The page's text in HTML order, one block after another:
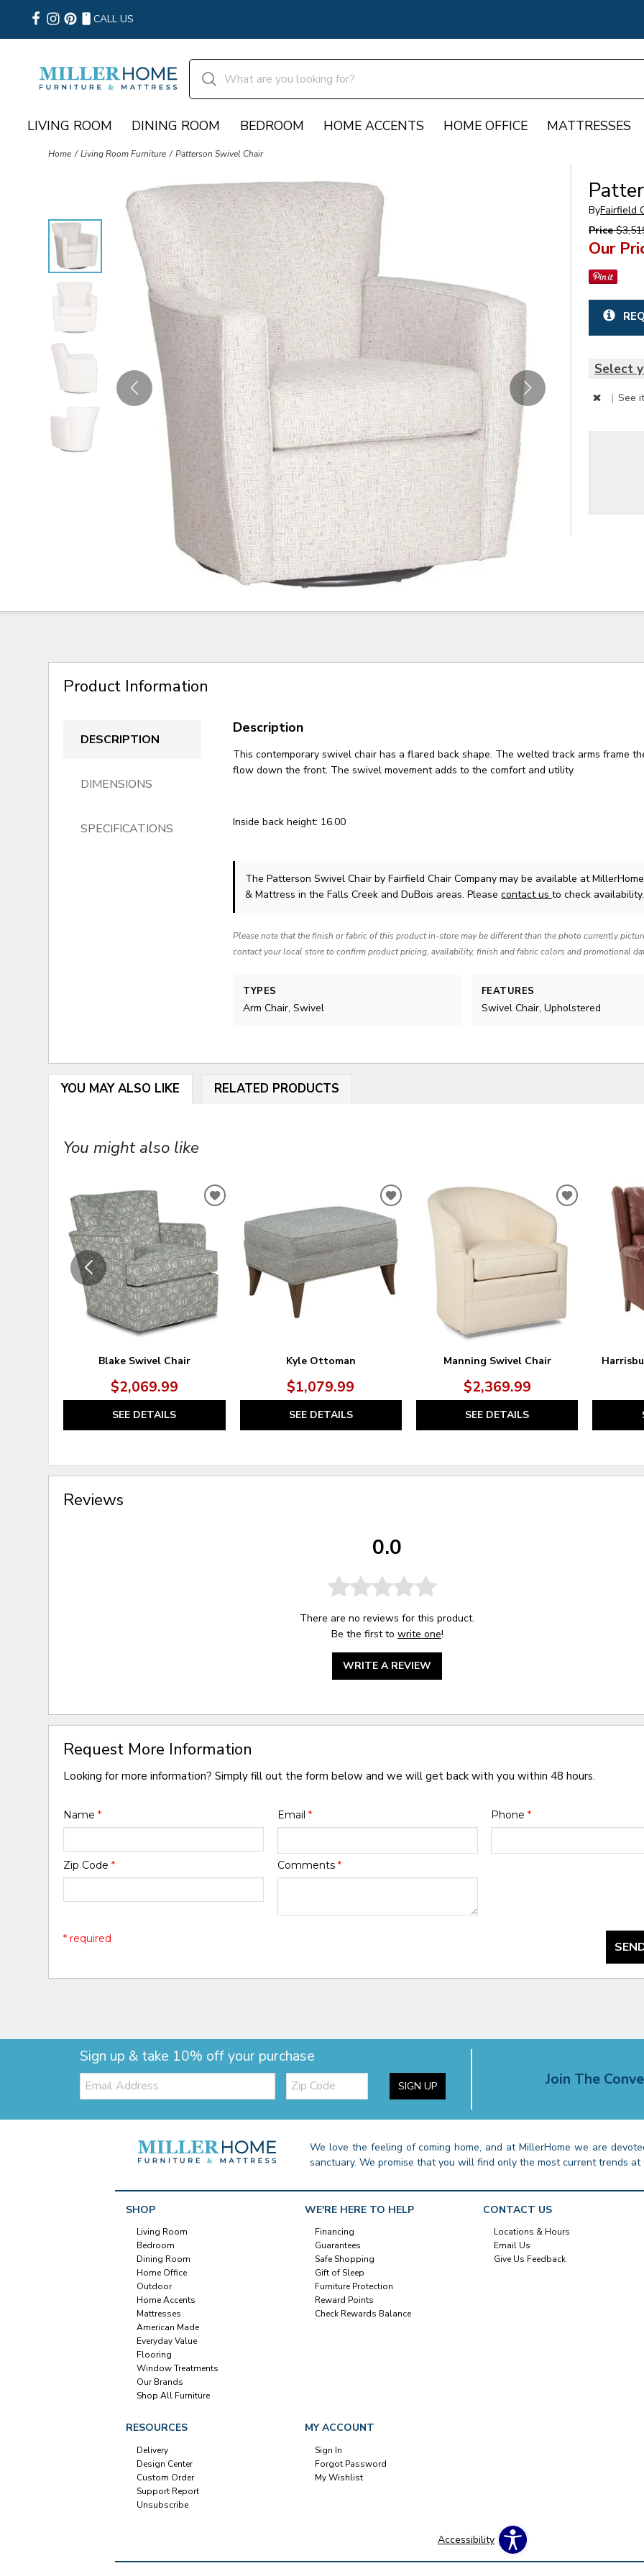
CALL US
LIVING ROOM DINING ROOM BEDROOM HOME ACCENTS HOME OFFICE MATTRESSES
Home Living Room Furniture Patterson Swivel Chair
ByFairfield
Price
Our
Select
| See
Product Information
DESCRIPTION
DIMENSIONS
SPECIFICATIONS
Description
This contemporary swivel chair has a flared back shape. The welted track arms frame
flow down the front. The swivel movement adds to the comfort and utility.
Inside back height: 16.00
The Patterson Swivel Chairby Fairfield Chair Company may be available at
& Mattress in the Falls Creek and DuBois areas. Pleasecontact usto check availability.
Please note that the finish or fabric of this product in-store may be different than the photo currently
contact your local store to confirm product pricing, availability, finish and fabric colors and promotional
TYPES
Arm Chair, Swivel
FEATURES
Swivel Chair, Upholstered
YOU MAY ALSO LIKE RELATED PRODUCTS
You might also like
Blake Swivel Chair
$2,069.99
SEE DETAILS
ADD
WISHLIST
Kyle Ottoman
$1,079.99
SEE DETAILS
ADD
TO
WISHLIST
Manning Swivel Chair
$2,369.99
SEE DETAILS
ADD
WISHLIST
Reviews
0.0
There are no reviews for this product.
Be the first to write one!
WRITE A REVIEW
Request More Information
Looking for more information? Simply fill out the form below and we will get back with you within 48 hours.
Name* Email * Phone *
Zip Code* Comments *
* required
Sign up & take 10% off your purchase
Email: Zip
Code SIGN UP Join The
We love the feeling of coming home, and at MillerHome we are
sanctuary. We promise that you will find only the most current trends
SHOP
Living Room
Bedroom
Dining Room
Home Office
Outdoor
Home Accents
Mattresses
American Made
Everyday Value
Flooring
Window Treatments
Our Brands
Shop All Furniture
WE'RE HERE TO HELP
Financing
Guarantees
Safe Shopping
Gift of Sleep
Furniture Protection
Reward Points
Check Rewards Balance
CONTACT US
Locations & Hours
Email Us
Give Us Feedback
RESOURCES
Delivery
Design Center
Custom Order
Support Report
Unsubscribe
MY ACCOUNT
Sign In
Forgot Password
My Wishlist
Accessibility